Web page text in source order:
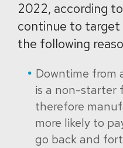
2022, according
continue to
the following
Downtime from
is a non-starter
therefore
more likely to
go back and